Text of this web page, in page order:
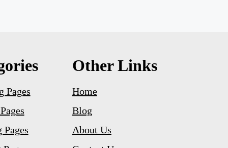
Pages
Other Links
Home
Blog
About Us